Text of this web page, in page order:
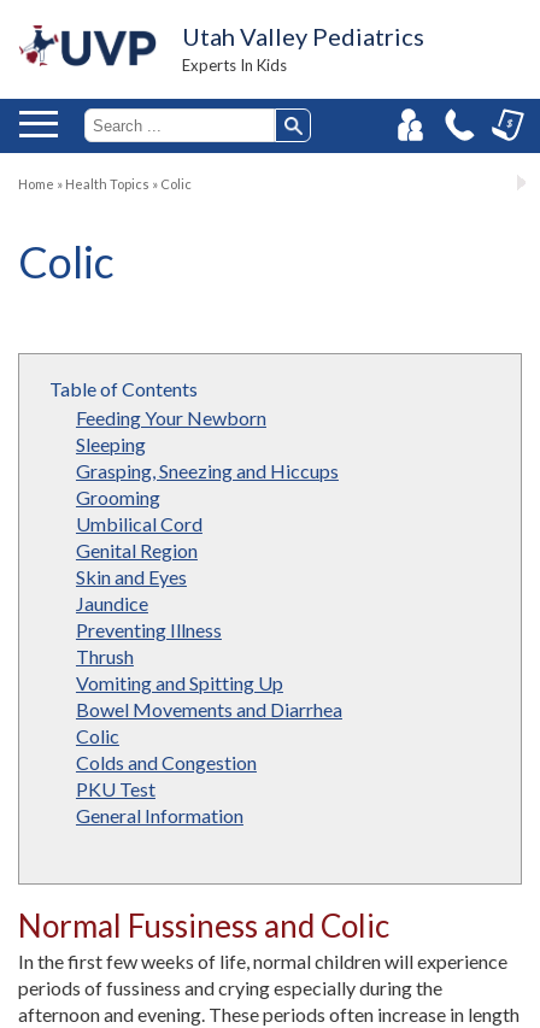
Utah Valley Pediatrics
Experts In Kids
Home » Health Topics » Colic
Colic
Table of Contents
Feeding Your Newborn
Sleeping
Grasping, Sneezing and Hiccups
Grooming
Umbilical Cord
Genital Region
Skin and Eyes
Jaundice
Preventing Illness
Thrush
Vomiting and Spitting Up
Bowel Movements and Diarrhea
Colic
Colds and Congestion
PKU Test
General Information
Normal Fussiness and Colic
In the first few weeks of life, normal children will experience
periods of fussiness and crying especially during the
afternoon and evening. These periods often increase in length